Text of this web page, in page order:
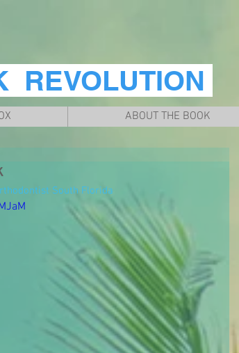
REVOLUTION
ABOUT THE BOOK
South Florida